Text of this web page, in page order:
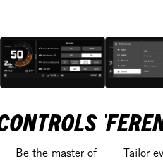
Tailor
Be the master of